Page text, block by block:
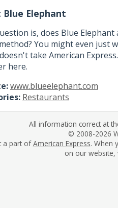
Elephant
is, does Blue Elephant
You might even just
take American
here.
www.blueelephant.com
Restaurants
All information correct at
© 2008-2026
a part ofAmerican Express. When
on our website,